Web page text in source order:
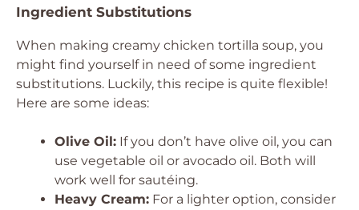
Ingredient Substitutions
When making creamy chicken tortilla soup, you
might find yourself in need of some ingredient
substitutions. Luckily, this recipe is quite flexible!
Here are some ideas:
Olive Oil: If you don’t have olive oil, you can
use vegetable oil or avocado oil. Both will
work well for sautéing.
Heavy Cream: For a lighter option, consider